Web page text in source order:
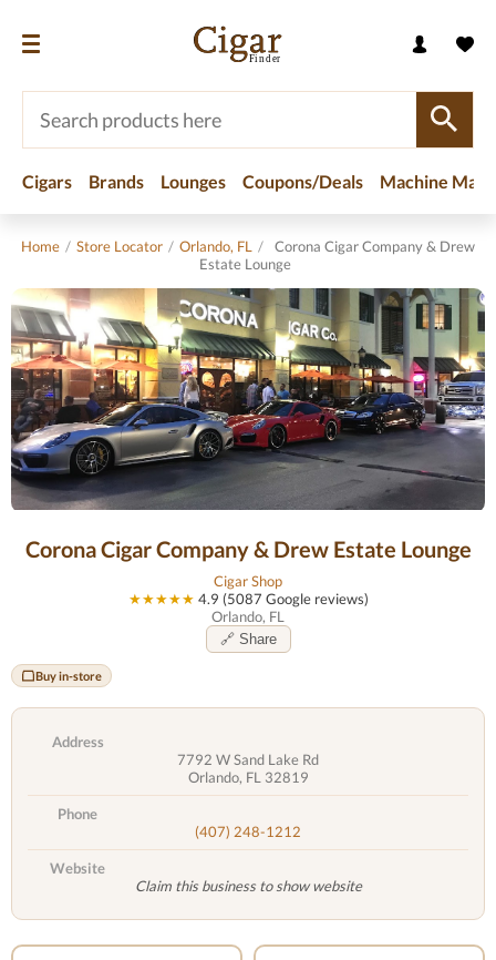
Cigars Brands Lounges Coupons/Deals Machine
Home / Store Locator / Orlando, FL /
Corona Cigar Company & Drew
Estate Lounge
Corona Cigar Company & Drew Estate Lounge
Cigar Shop
★★★★★ 4.9 (5087 Google reviews)
Orlando, FL
🔗 Share
Buy in-store
Address
7792 W Sand Lake Rd
Orlando, FL 32819
Phone
(407) 248-1212
Website
Claim this business to show website